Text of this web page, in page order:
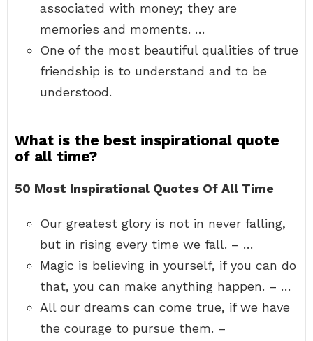
associated with money; they are
memories and moments. …
One of the most beautiful qualities of true
friendship is to understand and to be
understood.
What is the best inspirational quote
of all time?
50 Most Inspirational Quotes Of All Time
Our greatest glory is not in never falling,
but in rising every time we fall. – …
Magic is believing in yourself, if you can do
that, you can make anything happen. – …
All our dreams can come true, if we have
the courage to pursue them. –